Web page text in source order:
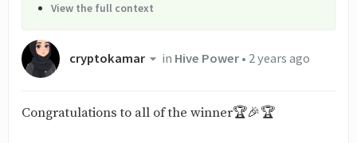
View the full context
cryptokamar in Hive Power• 2 years ago
Congratulations to all of the winner🏆🎉🏆